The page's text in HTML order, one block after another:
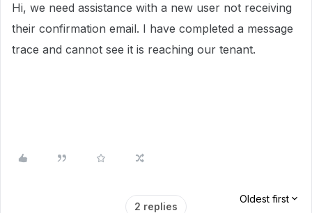
Hi, we need assistance with a new user not receiving
their confirmation email. I have completed a message
trace and cannot see it is reaching our tenant.
2 replies
Oldest first